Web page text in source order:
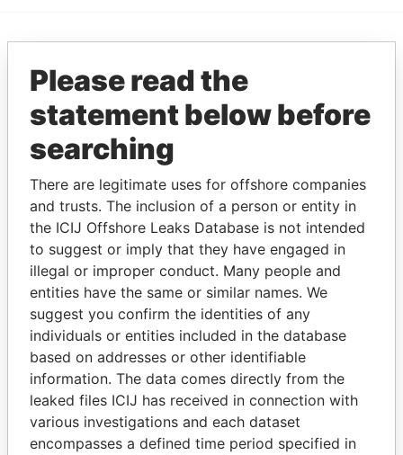
Paradise Papers
THEPOWERPLAYERS
Explore the offshore connections of world leaders,
politicians and their relatives and associates.
Pandora
Papers
Paradise
Papers
Please read the
statement below before
searching
There are legitimate uses for offshore companies
and trusts. The inclusion of a person or entity in
the ICIJ Offshore Leaks Database is not intended
to suggest or imply that they have engaged in
illegal or improper conduct. Many people and
entities have the same or similar names. We
suggest you confirm the identities of any
individuals or entities included in the database
based on addresses or other identifiable
information. The data comes directly from the
leaked files ICIJ has received in connection with
various investigations and each dataset
encompasses a defined time period specified in